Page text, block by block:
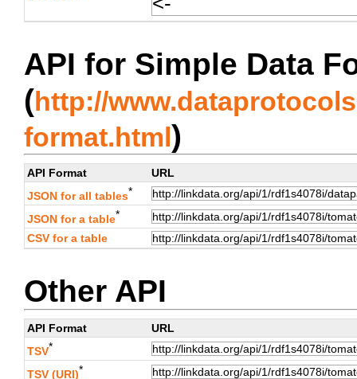
API for Simple Data
(http://
format.html)
API Format
URL
JSON for all tables*
JSON for a table*
CSV for a table
Other API
API Format
URL
TSV*
TSV (URI)*